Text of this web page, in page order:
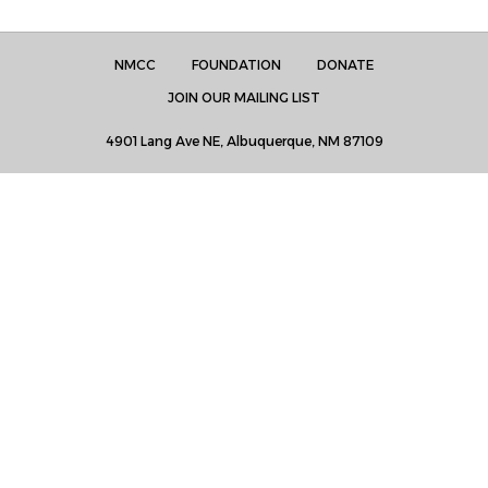
NMCC FOUNDATION
DONATE
JOIN OUR MAILING LIST
4901 Lang Ave NE, Albuquerque, NM 87109